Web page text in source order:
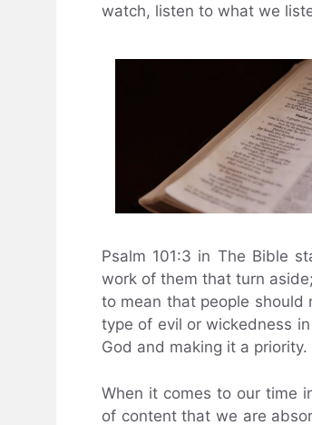
watch, listen to what we
Psalm 101:3 in The Bible
work of them that turn
to mean that people should
type of evil or wickedness
God and making it a priority.
When it comes to our time
of content that we are